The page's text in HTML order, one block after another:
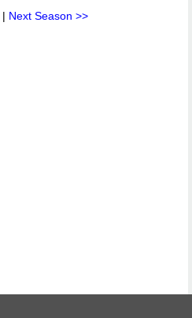
| Next Season >>